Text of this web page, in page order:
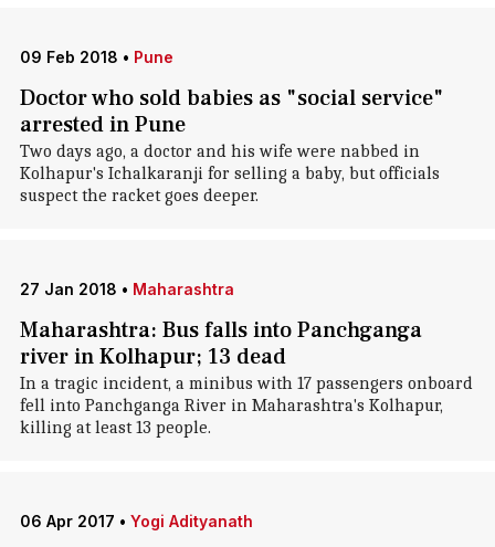
09 Feb 2018 • Pune
Doctor who sold babies as "social service"
arrested in Pune
Two days ago, a doctor and his wife were nabbed in
Kolhapur's Ichalkaranji for selling a baby, but officials
suspect the racket goes deeper.
27 Jan 2018 • Maharashtra
Maharashtra: Bus falls into Panchganga
river in Kolhapur; 13 dead
In a tragic incident, a minibus with 17 passengers onboard
fell into Panchganga River in Maharashtra's Kolhapur,
killing at least 13 people.
06 Apr 2017 • Yogi Adityanath